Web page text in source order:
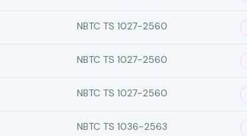
NBTC TS 1027-2560
NBTC TS 1027-2560
NBTC TS 1027-2560
NBTC TS 1036-2563